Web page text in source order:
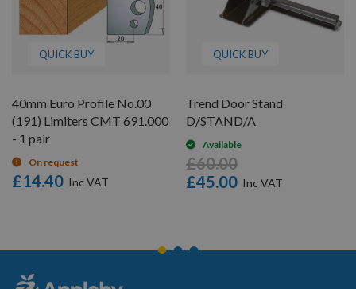
QUICK BUY
40mm Euro Profile No.00
(191) Limiters CMT 691.000
- 1 pair
On request
£14.40
QUICK BUY
Trend Door Stand
D/STAND/A
Available
£45.00
£60.00